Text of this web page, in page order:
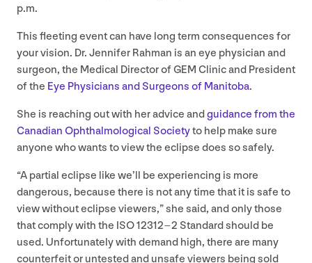
p.m.
This fleeting event can have long term consequences for
your vision. Dr. Jennifer Rahman is an eye physician and
surgeon, the Medical Director ofGEM Clinic and President
of the Eye Physicians and Surgeons of Manitoba.
She is reaching out with her advice andguidance from the
Canadian Ophthalmological Societyto help make sure
anyone who wants to view the eclipse does so safely.
“A partial eclipse like we’ll be experiencing is more
dangerous, because there is not any time that it is safe to
view without eclipse viewers,” she said, and only those
that comply with the ISO12312–2 Standard should be
used. Unfortunately with demand high, there are many
counterfeit or untested and unsafe viewers being sold